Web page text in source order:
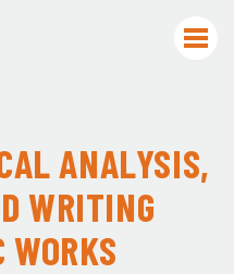
ANALYSIS,
WRITING
WORKS